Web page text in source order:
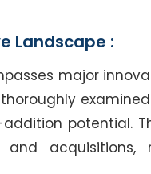
Landscape :
major
potential.
and